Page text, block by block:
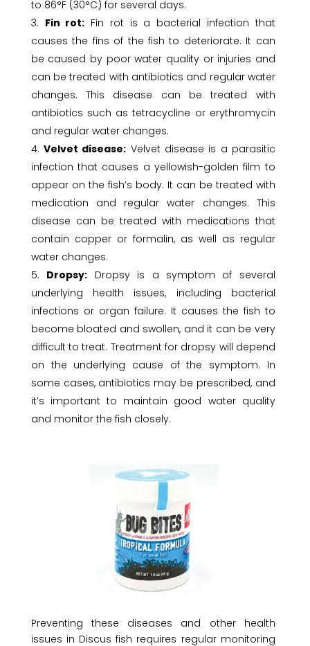
to 86°F (30°C) for several days.
Fin rot: Fin rot is a bacterial infection that
causes the fins of the fish to deteriorate. It can
be caused by poor water quality or injuries and
can be treated with antibiotics and regular water
changes. This disease can be treated with
antibiotics such as tetracycline or erythromycin
and regular water changes.
Velvet disease: Velvet disease is a parasitic
infection that causes a yellowish-golden film to
appear on the fish’s body. It can be treated with
medication and regular water changes. This
disease can be treated with medications that
contain copper or formalin, as well as regular
water changes.
Dropsy: Dropsy is a symptom of several
underlying health issues, including bacterial
infections or organ failure. It causes the fish to
become bloated and swollen, and it can be very
difficult to treat. Treatment for dropsy will depend
on the underlying cause of the symptom. In
some cases, antibiotics may be prescribed, and
it’s important to maintain good water quality
and monitor the fish closely.
Preventing these diseases and other health
issues in Discus fish requires regular monitoring